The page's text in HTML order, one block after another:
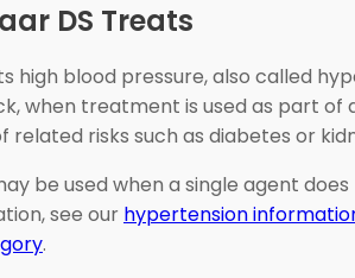
DS Treats
high blood pressure, also called
when treatment is used as part of
related risks such as diabetes or
be used when a single agent
see our hypertension
.